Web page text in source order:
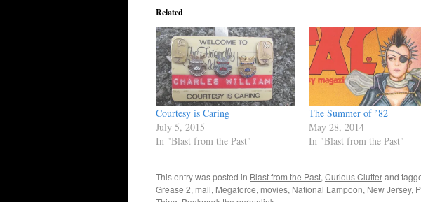
Related
Courtesy is Caring
July 5, 2015
In "Blast from the Past"
The Summer of ’82
May 28, 2014
In "Blast from the Past"
This entry was posted in Blast from the Past, Curious Clutterand
Grease 2, mall, Megaforce, movies, National Lampoon, New Jersey,